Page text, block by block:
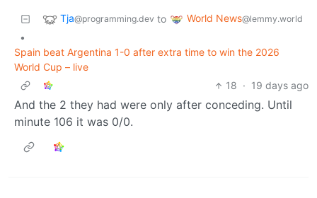
Tja@programming.dev to World News@lemmy.world
•
Spain beat Argentina 1-0 after extra time to win the 2026
World Cup – live
18 · 19 days ago
And the 2 they had were only after conceding. Until
minute 106 it was 0/0.